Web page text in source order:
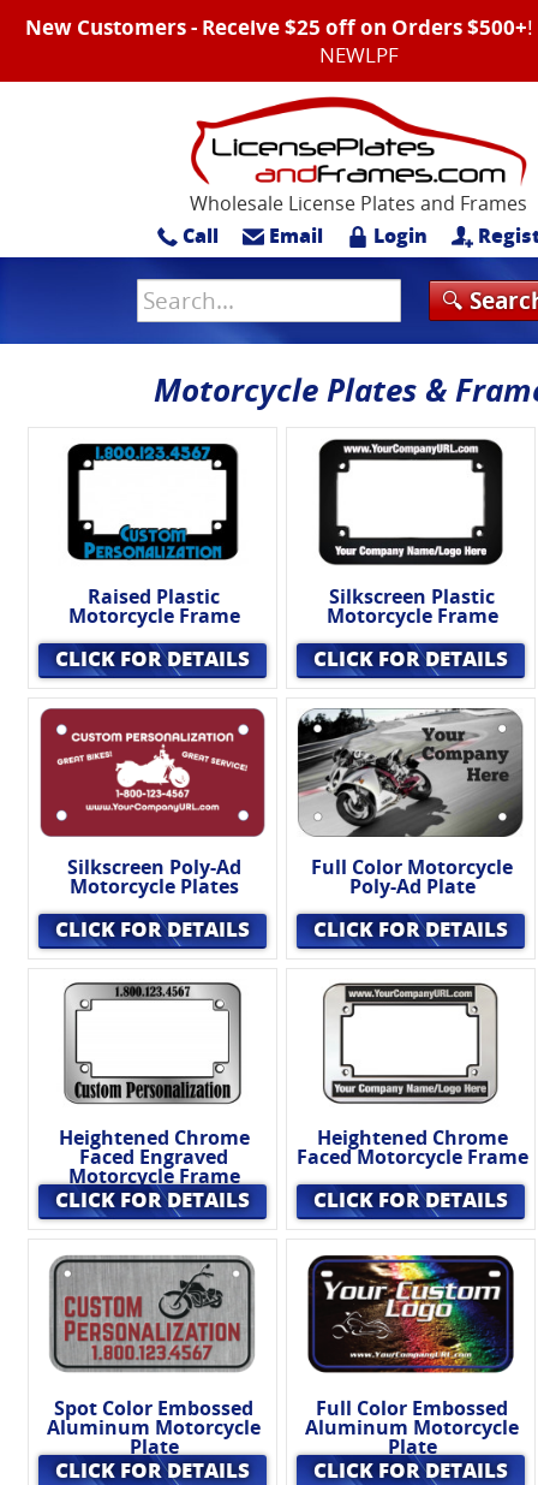
New Customers - Receive $25 off on Orders $500+!
NEWLPF
Wholesale License Plates and Frames
Call
Email Login
Motorcycle Plates &
Raised Plastic
Motorcycle Frame
CLICK FOR DETAILS
Silkscreen Plastic
Motorcycle Frame
CLICK FOR DETAILS
Silkscreen Poly-Ad
Motorcycle Plates
CLICK FOR DETAILS
Full Color Motorcycle
Poly-Ad Plate
CLICK FOR DETAILS
Heightened Chrome
Faced Engraved
Motorcycle Frame
CLICK FOR DETAILS
Heightened Chrome
Faced Motorcycle Frame
CLICK FOR DETAILS
Spot Color Embossed
Aluminum Motorcycle
Plate
CLICK FOR DETAILS
Full Color Embossed
Aluminum Motorcycle
Plate
CLICK FOR DETAILS